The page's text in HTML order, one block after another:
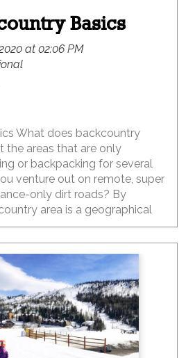
Basics
at 02:06 PM
What does backcountry
the areas that are only
or backpacking for several
venture out on remote, super
only dirt roads? By
area is a geographical
remote, undeveloped, and
So the answers to the above
but… there are plenty of
in Utah that are fairly easy to
to the influence of social
visited by people who
have the knowledge, skills,
etc. to be safe.